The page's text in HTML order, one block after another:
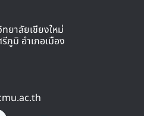
ยาลัยเชียงใหม่
ภูมิ อำเภอเมือง